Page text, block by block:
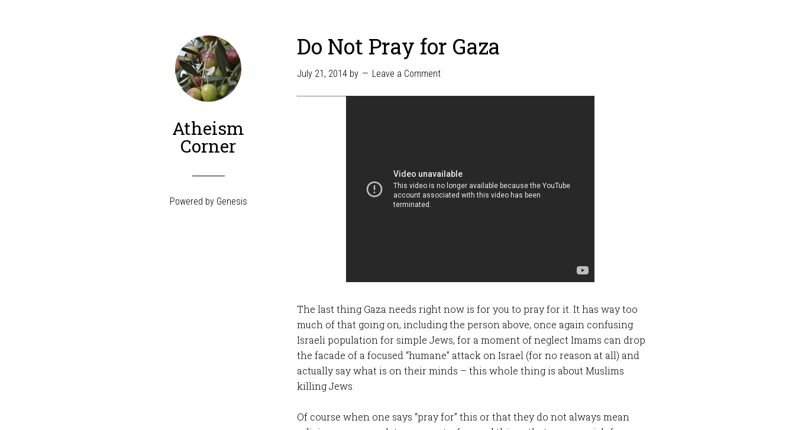
Atheism
Corner
Powered by Genesis
Do Not Pray for Gaza
July 21, 2014 by Leave a Comment
The last thing Gaza needs right now is for you to pray for it. It has way too
much of that going on, including the person above, once again confusing
Israeli population for simple Jews, for a moment of neglect Imams can drop
the facade of a focused “humane” attack on Israel (for no reason at all) and
actually say what is on their minds – this whole thing is about Muslims
killing Jews.
Of course when one says “pray for” this or that they do not always mean